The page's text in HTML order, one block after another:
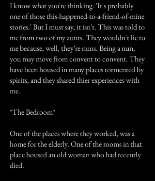
I know what you're thinking. 'It's probably
one of those this-happened-to-a-friend-of-mine
stories.' But I must say, it isn't. This was told to
me from two of my aunts. They wouldn't lie to
me because, well, they're nuns. Being a nun,
you may move from convent to convent. They
have been housed in many places tormented by
spirits, and they shared thier experiences with
me.
*The Bedroom*
One of the places where they worked, was a
home for the elderly. One of the rooms in that
place housed an old woman who had recently
died.